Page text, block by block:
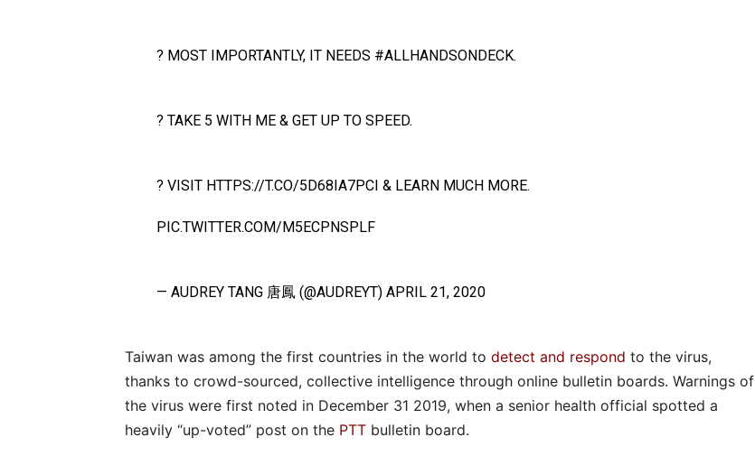
? MOST IMPORTANTLY, IT NEEDS #ALLHANDSONDECK.
? TAKE 5 WITH ME & GET UP TO SPEED.
? VISIT HTTPS://T.CO/5D68IA7PCI & LEARN MUCH MORE.
PIC.TWITTER.COM/M5ECPNSPLF
— AUDREY TANG 唐鳳 (@AUDREYT) APRIL 21, 2020
Taiwan was among the first countries in the world to detect and respond to the virus,
thanks to crowd-sourced, collective intelligence through online bulletin boards. Warnings of
the virus were first noted in December 31 2019, when a senior health official spotted a
heavily “up-voted” post on the PTT bulletin board.